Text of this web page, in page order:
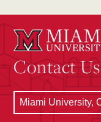
Contact Us